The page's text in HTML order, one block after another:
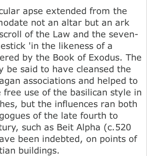
apse extended from the
not an altar but an ark
of the Law and the seven-
'in the likeness of a
by the Book of Exodus. The
be said to have cleansed the
associations and helped to
use of the basilican style in
but the influences ran both
of the late fourth to
such as Beit Alpha (c.520
been indebted, on points of
buildings.